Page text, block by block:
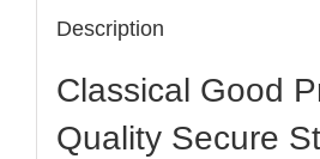
Description
​​Classical Good
Quality Secure